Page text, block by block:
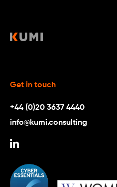
Get in touch
+44 (0)20 3637 4440
info@kumi.consulting